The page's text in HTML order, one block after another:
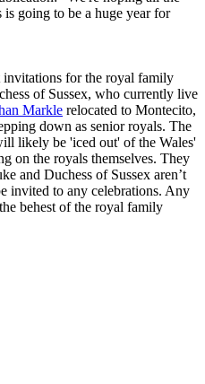
going to be a huge year for
invitations for the royal family
of Sussex, who currently live
Markle relocated to Montecito,
down as senior royals. The
likely be 'iced out' of the Wales'
on the royals themselves. They
and Duchess of Sussex aren’t
invited to any celebrations. Any
behest of the royal family